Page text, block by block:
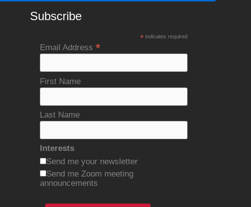
Subscribe
*indicates required
Email Address *
First Name
Last Name
Interests
Send me your newsletter
Send me Zoom meeting
announcements